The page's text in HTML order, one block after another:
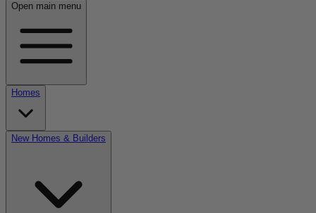
Open main menu
Homes
New Homes & Builders